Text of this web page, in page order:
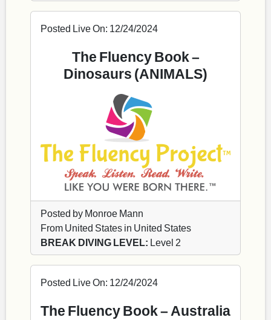
Posted Live On: 12/24/2024
The Fluency Book –
Dinosaurs (ANIMALS)
Posted by Monroe Mann
From United States in United States
BREAK DIVING LEVEL: Level 2
Posted Live On: 12/24/2024
The Fluency Book – Australia